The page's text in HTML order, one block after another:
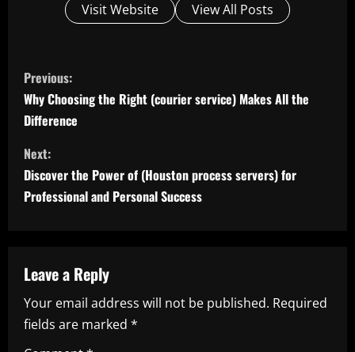
Visit Website View All Posts
C
o
n
t
i
u
e
R
Previous:
Why Choosing the Right (courier service) Makes All the
Difference
Next:
Discover the Power of (Houston process servers) for
Professional and Personal Success
Leave a Reply
Your email address will not be published. Required
fields are marked *